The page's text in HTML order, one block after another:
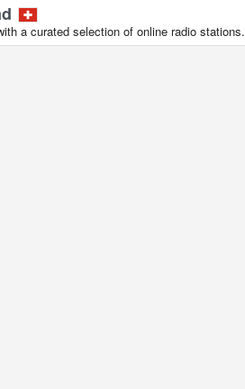
a curated selection of online radio stations.